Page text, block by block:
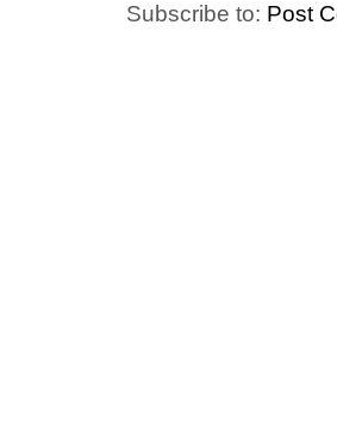
Subscribe to: Post